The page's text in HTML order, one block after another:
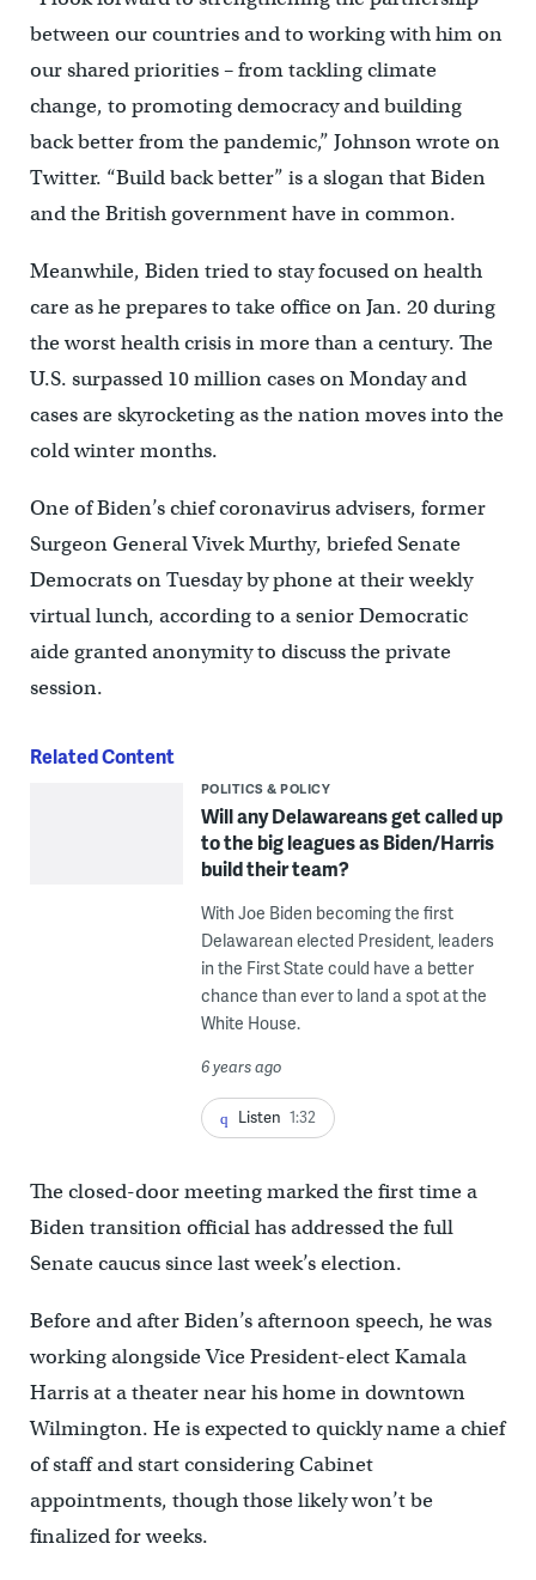
between our countries and to working with him on
our shared priorities – from tackling climate
change, to promoting democracy and building
back better from the pandemic,” Johnson wrote on
Twitter. “Build back better” is a slogan that Biden
and the British government have in common.
Meanwhile, Biden tried to stay focused on health
care as he prepares to take office on Jan. 20 during
the worst health crisis in more than a century. The
U.S. surpassed 10 million cases on Monday and
cases are skyrocketing as the nation moves into the
cold winter months.
One of Biden’s chief coronavirus advisers, former
Surgeon General Vivek Murthy, briefed Senate
Democrats on Tuesday by phone at their weekly
virtual lunch, according to a senior Democratic
aide granted anonymity to discuss the private
session.
Related Content
POLITICS & POLICY
Will any Delawareans get called up
to the big leagues as Biden/Harris
build their team?
With Joe Biden becoming the first
Delawarean elected President, leaders
in the First State could have a better
chance than ever to land a spot at the
White House.
6 years ago
Listen 1:32
The closed-door meeting marked the first time a
Biden transition official has addressed the full
Senate caucus since last week’s election.
Before and after Biden’s afternoon speech, he was
working alongside Vice President-elect Kamala
Harris at a theater near his home in downtown
Wilmington. He is expected to quickly name a chief
of staff and start considering Cabinet
appointments, though those likely won’t be
finalized for weeks.